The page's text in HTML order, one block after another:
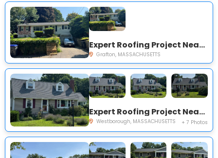
Expert Roofing Project Near You on Airport Rd
Grafton, MASSACHUSETTS
Expert Roofing Project Near You on Spring Rd
Westborough, MASSACHUSETTS + 7 Photos